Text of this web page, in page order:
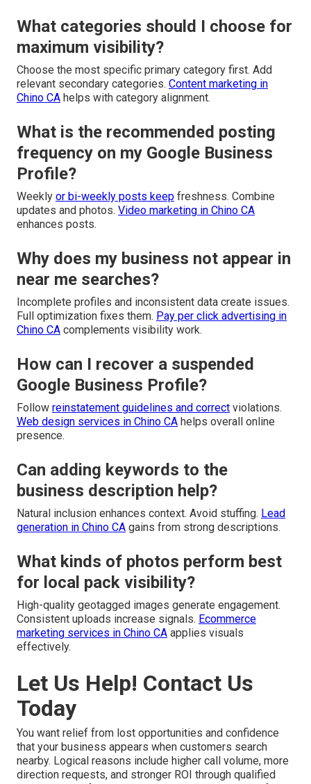
What categories should I choose for
maximum visibility?
Choose the most specific primary category first. Add
relevant secondary categories. Content marketing in
Chino CA helps with category alignment.
What is the recommended posting
frequency on my Google Business
Profile?
Weekly or bi-weekly posts keep freshness. Combine
updates and photos. Video marketing in Chino CA
enhances posts.
Why does my business not appear in
near me searches?
Incomplete profiles and inconsistent data create issues.
Full optimization fixes them. Pay per click advertising in
Chino CA complements visibility work.
How can I recover a suspended
Google Business Profile?
Follow reinstatement guidelines and correct violations.
Web design services in Chino CA helps overall online
presence.
Can adding keywords to the
business description help?
Natural inclusion enhances context. Avoid stuffing. Lead
generation in Chino CA gains from strong descriptions.
What kinds of photos perform best
for local pack visibility?
High-quality geotagged images generate engagement.
Consistent uploads increase signals. Ecommerce
marketing services in Chino CA applies visuals
effectively.
Let Us Help! Contact Us
Today
You want relief from lost opportunities and confidence
that your business appears when customers search
nearby. Logical reasons include higher call volume, more
direction requests, and stronger ROI through qualified